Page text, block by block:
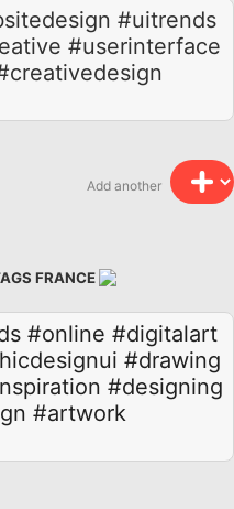
#uitrends
#userinterface
Add another
FRANCE
#online #digitalart
#drawing
#designing
#artwork